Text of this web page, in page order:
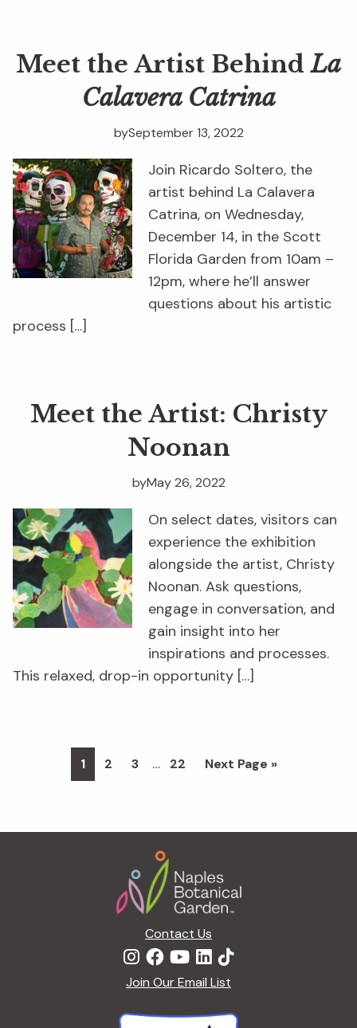
Meet the Artist BehindLa
Calavera Catrina
September 13, 2022
by
Join Ricardo Soltero, the
artist behind La Calavera
Catrina, on Wednesday,
December 14, in the Scott
Florida Garden from 10am –
12pm, where he’ll answer
questions about his artistic
process […]
Meet the Artist: Christy
Noonan
May 26, 2022
by
On select dates, visitors can
experience the exhibition
alongside the artist, Christy
Noonan. Ask questions,
engage in conversation, and
gain insight into her
inspirations and processes.
This relaxed, drop-in opportunity […]
Page
1 Page
2 Page
3
Interim
… Page
22
Go
Next Page »
Contact Us
Join Our Email List